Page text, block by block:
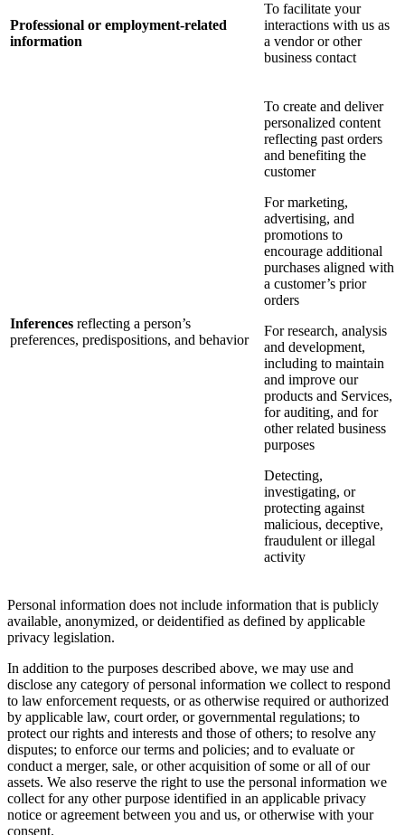
Professional or employment-related
information
To facilitate your
interactions with us as
a vendor or other
business contact
Inferences reflecting a person’s
preferences, predispositions, and behavior
To create and deliver
personalized content
reflecting past orders
and benefiting the
customer
For marketing,
advertising, and
promotions to
encourage additional
purchases aligned with
a customer’s prior
orders
For research, analysis
and development,
including to maintain
and improve our
products and Services,
for auditing, and for
other related business
purposes
Detecting,
investigating, or
protecting against
malicious, deceptive,
fraudulent or illegal
activity
Personal information does not include information that is publicly
available, anonymized, or deidentified as defined by applicable
privacy legislation.
In addition to the purposes described above, we may use and
disclose any category of personal information we collect to respond
to law enforcement requests, or as otherwise required or authorized
by applicable law, court order, or governmental regulations; to
protect our rights and interests and those of others; to resolve any
disputes; to enforce our terms and policies; and to evaluate or
conduct a merger, sale, or other acquisition of some or all of our
assets. We also reserve the right to use the personal information we
collect for any other purpose identified in an applicable privacy
notice or agreement between you and us, or otherwise with your
consent.